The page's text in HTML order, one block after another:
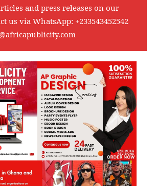
and press releases on our
us via WhatsApp: +233543452542